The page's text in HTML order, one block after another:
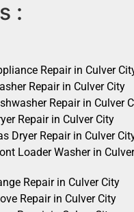
:
Repair in Culver
Repair in Culver City
Repair in Culver
Repair in Culver City
Dryer Repair in Culver
Loader Washer in
Repair in Culver City
Repair in Culver City